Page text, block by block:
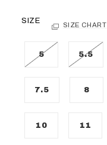
SIZE SIZE CHART
5 5.5
7.5 8
10 11